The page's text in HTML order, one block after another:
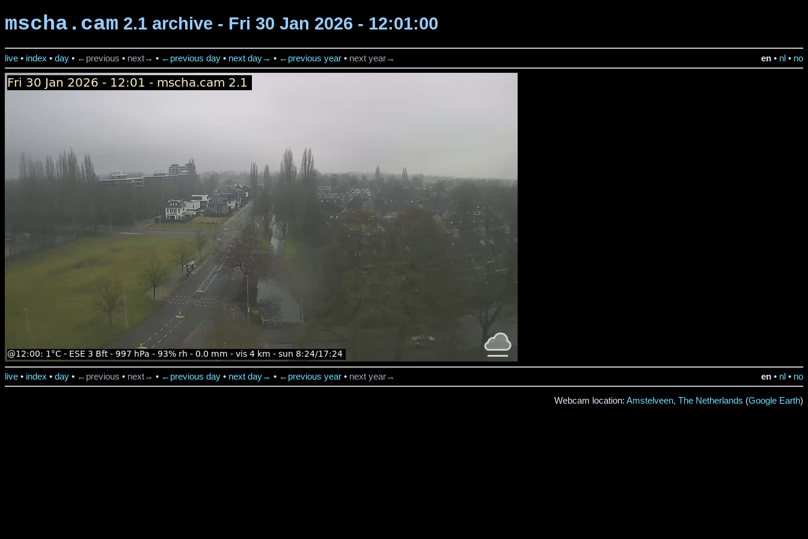
mscha.cam 2.1 archive - Fri 30 Jan 2026 - 12:01:00
live • index • day • ←previous • next→ • ←previous day • next day→ • ←previous year • next year→ en • nl • no
live • index • day • ←previous • next→ • ←previous day • next day→ • ←previous year • next year→ en • nl • no
Webcam location: Amstelveen, The Netherlands (Google Earth)